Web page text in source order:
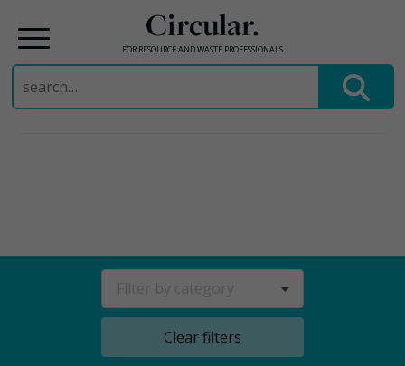
Circular.
FOR RESOURCE AND WASTE PROFESSIONALS
Search
for:
Clear filters